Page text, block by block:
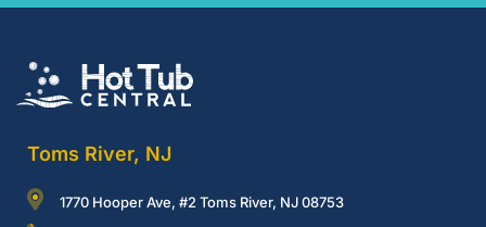
Toms River, NJ
1770 Hooper Ave, #2 Toms River, NJ 08753